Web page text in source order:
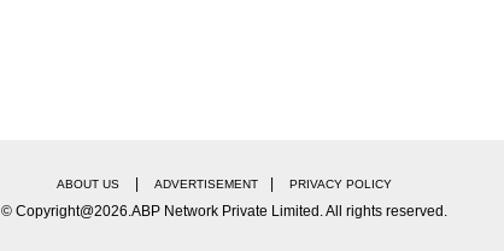
ABOUT US ADVERTISEMENT PRIVACY POLICY
© Copyright@2026.ABP Network Private Limited. All rights reserved.